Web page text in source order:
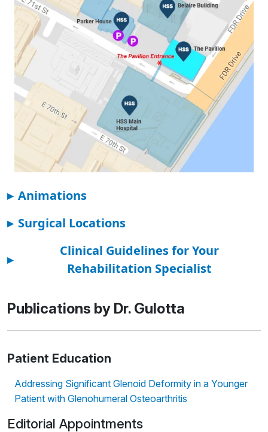
▸ Animations
▸ Surgical Locations
▸
Clinical Guidelines for Your
Rehabilitation Specialist
Publications by Dr. Gulotta
Patient Education
Addressing Significant Glenoid Deformity in a Younger
Patient with Glenohumeral Osteoarthritis
Editorial Appointments